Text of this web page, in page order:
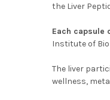
the Liver
Each capsule
Institute of
The liver
wellness,